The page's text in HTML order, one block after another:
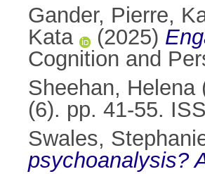
Gander, Pierre,
Kata
(2025)
Cognition and
Sheehan, Helena
(6). pp. 41-55.
Swales,
psychoanalysis?